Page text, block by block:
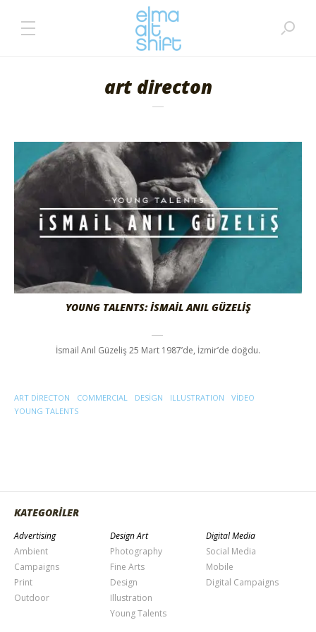
art directon
YOUNG TALENTS: İSMAİL ANIL GÜZELİŞ
İsmail Anıl Güzeliş 25 Mart 1987’de, İzmir’de doğdu.
ART DIRECTON COMMERCIAL DESIGN ILLUSTRATION
VIDEO
YOUNG TALENTS
KATEGORİLER
Advertising
Ambient
Campaigns
Print
Outdoor
Design Art
Photography
Fine Arts
Design
Illustration
Young Talents
Digital Media
Social Media
Mobile
Digital Campaigns